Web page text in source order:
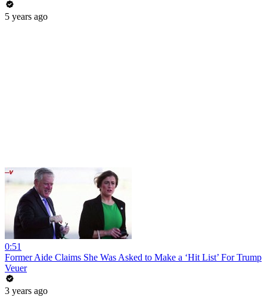
5 years ago
0:51
Former Aide Claims She Was Asked to Make a ‘Hit List’ For Trump
Veuer
3 years ago